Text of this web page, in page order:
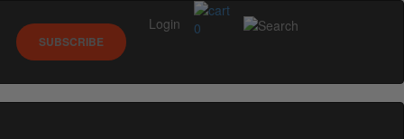
0
SUBSCRIBE
Login